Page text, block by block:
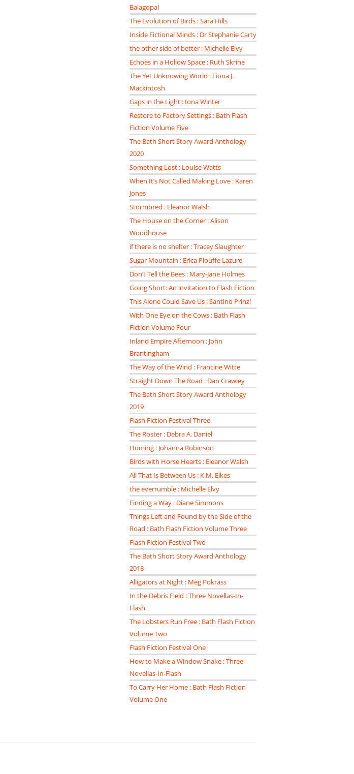
Balagopal
The Evolution of Birds : Sara Hills
Inside Fictional Minds : Dr Stephanie Carty
the other side of better : Michelle Elvy
Echoes in a Hollow Space : Ruth Skrine
The Yet Unknowing World : Fiona J.
Mackintosh
Gaps in the Light : Iona Winter
Restore to Factory Settings : Bath Flash
Fiction Volume Five
The Bath Short Story Award Anthology
2020
Something Lost : Louise Watts
When It’s Not Called Making Love : Karen
Jones
Stormbred : Eleanor Walsh
The House on the Corner : Alison
Woodhouse
if there is no shelter : Tracey Slaughter
Sugar Mountain : Erica Plouffe Lazure
Don’t Tell the Bees : Mary-Jane Holmes
Going Short: An invitation to Flash Fiction
This Alone Could Save Us : Santino Prinzi
With One Eye on the Cows : Bath Flash
Fiction Volume Four
Inland Empire Afternoon : John
Brantingham
The Way of the Wind : Francine Witte
Straight Down The Road : Dan Crawley
The Bath Short Story Award Anthology
2019
Flash Fiction Festival Three
The Roster : Debra A. Daniel
Homing : Johanna Robinson
Birds with Horse Hearts : Eleanor Walsh
All That Is Between Us : K.M. Elkes
the everrumble : Michelle Elvy
Finding a Way : Diane Simmons
Things Left and Found by the Side of the
Road : Bath Flash Fiction Volume Three
Flash Fiction Festival Two
The Bath Short Story Award Anthology
2018
Alligators at Night : Meg Pokrass
In the Debris Field : Three Novellas-In-
Flash
The Lobsters Run Free : Bath Flash Fiction
Volume Two
Flash Fiction Festival One
How to Make a Window Snake : Three
Novellas-In-Flash
To Carry Her Home : Bath Flash Fiction
Volume One